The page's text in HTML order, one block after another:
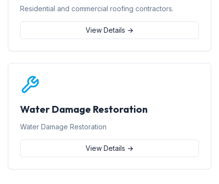
Residential and commercial roofing contractors.
View Details →
Water Damage Restoration
Water Damage Restoration
View Details →